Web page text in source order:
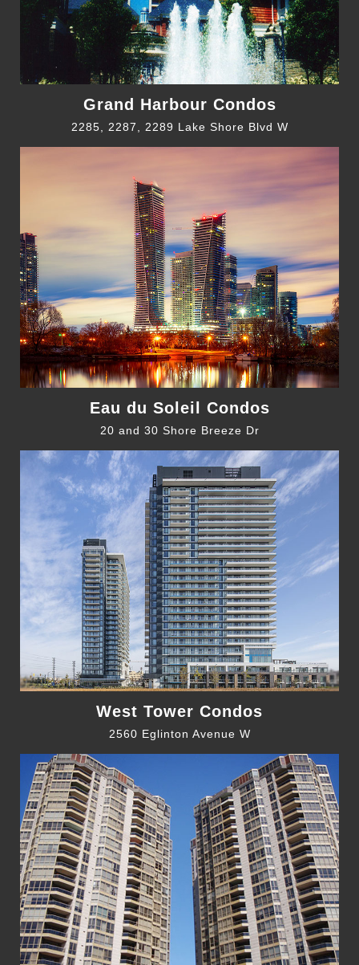
Grand Harbour Condos
2285, 2287, 2289 Lake Shore Blvd W
Eau du Soleil Condos
20 and 30 Shore Breeze Dr
West Tower Condos
2560 Eglinton Avenue W